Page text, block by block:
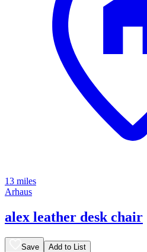
13 miles
Arhaus
alex leather desk chair
Save Add to List